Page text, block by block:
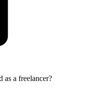
as a freelancer?